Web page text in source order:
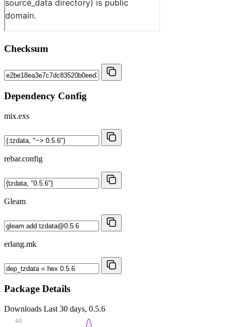
Checksum
Dependency Config
mix.exs
rebar.config
Gleam
erlang.mk
Package Details
Downloads Last 30 days, 0.5.6
40